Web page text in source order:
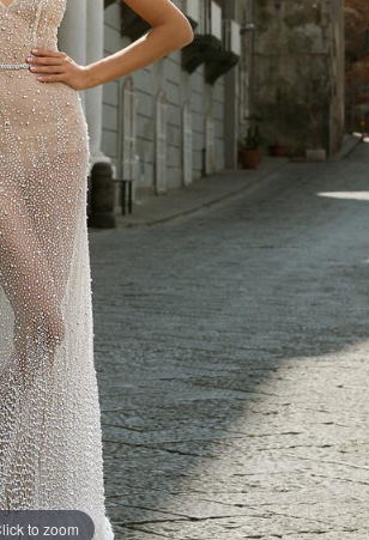
to zoom
to zoom